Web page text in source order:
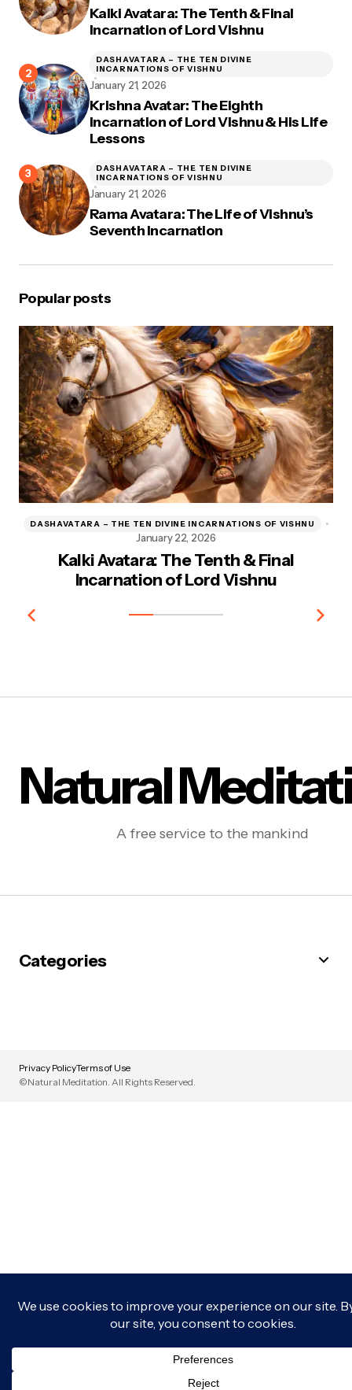
Kalki Avatara: The Tenth & Final
Incarnation of Lord Vishnu
Krishna Avatar: The Eighth
Incarnation of Lord Vishnu & His Life
Lessons
DASHAVATARA – THE TEN DIVINE
INCARNATIONS OF VISHNU
January 21, 2026
Rama Avatara: The Life of Vishnu’s
Seventh Incarnation
DASHAVATARA – THE TEN DIVINE
INCARNATIONS OF VISHNU
January 21, 2026
Popular posts
Kalki Avatara: The Tenth & Final
Incarnation of Lord Vishnu
DASHAVATARA – THE TEN DIVINE INCARNATIONS OF VISHNU
January 22, 2026
Natural
A free service to the mankind
Categories
Privacy PolicyTerms of Use
©Natural Meditation. All Rights Reserved.